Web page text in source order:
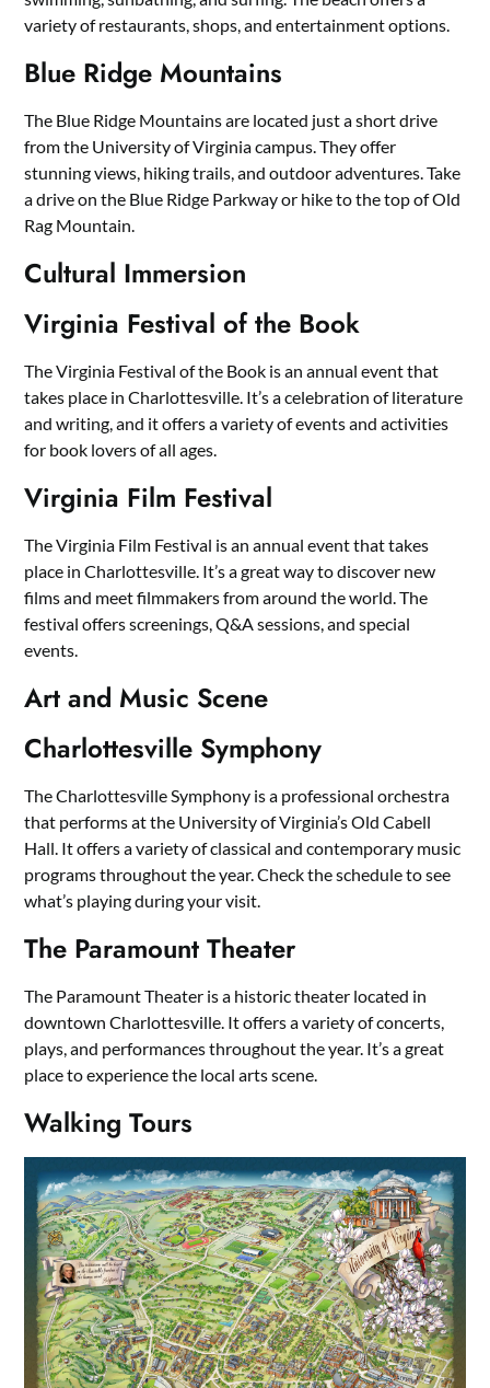
variety of restaurants, shops, and entertainment options.
Blue Ridge Mountains
The Blue Ridge Mountains are located just a short drive
from the University of Virginia campus. They offer
stunning views, hiking trails, and outdoor adventures. Take
a drive on the Blue Ridge Parkway or hike to the top of Old
Rag Mountain.
Cultural Immersion
Virginia Festival of the Book
The Virginia Festival of the Book is an annual event that
takes place in Charlottesville. It’s a celebration of literature
and writing, and it offers a variety of events and activities
for book lovers of all ages.
Virginia Film Festival
The Virginia Film Festival is an annual event that takes
place in Charlottesville. It’s a great way to discover new
films and meet filmmakers from around the world. The
festival offers screenings, Q&A sessions, and special
events.
Art and Music Scene
Charlottesville Symphony
The Charlottesville Symphony is a professional orchestra
that performs at the University of Virginia’s Old Cabell
Hall. It offers a variety of classical and contemporary music
programs throughout the year. Check the schedule to see
what’s playing during your visit.
The Paramount Theater
The Paramount Theater is a historic theater located in
downtown Charlottesville. It offers a variety of concerts,
plays, and performances throughout the year. It’s a great
place to experience the local arts scene.
Walking Tours